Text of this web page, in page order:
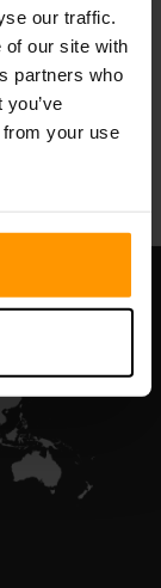
our traffic.
of our site with
partners who
your use